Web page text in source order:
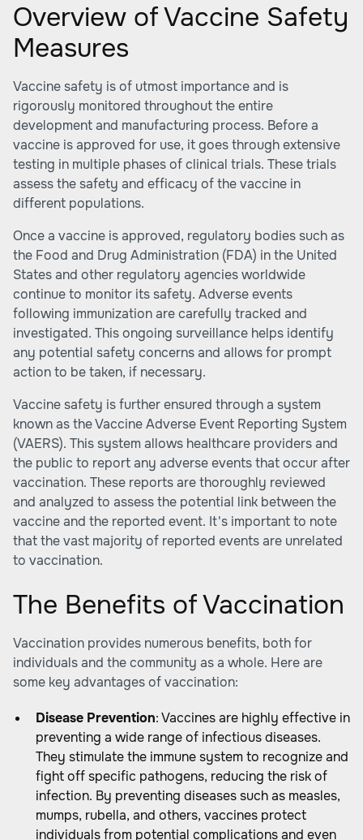
Overview of Vaccine Safety
Measures
Vaccine safety is of utmost importance and is
rigorously monitored throughout the entire
development and manufacturing process. Before a
vaccine is approved for use, it goes through extensive
testing in multiple phases of clinical trials. These trials
assess the safety and efficacy of the vaccine in
different populations.
Once a vaccine is approved, regulatory bodies such as
the Food and Drug Administration (FDA) in the United
States and other regulatory agencies worldwide
continue to monitor its safety. Adverse events
following immunization are carefully tracked and
investigated. This ongoing surveillance helps identify
any potential safety concerns and allows for prompt
action to be taken, if necessary.
Vaccine safety is further ensured through a system
known as the Vaccine Adverse Event Reporting System
(VAERS). This system allows healthcare providers and
the public to report any adverse events that occur after
vaccination. These reports are thoroughly reviewed
and analyzed to assess the potential link between the
vaccine and the reported event. It's important to note
that the vast majority of reported events are unrelated
to vaccination.
The Benefits of Vaccination
Vaccination provides numerous benefits, both for
individuals and the community as a whole. Here are
some key advantages of vaccination:
Disease Prevention: Vaccines are highly effective in
preventing a wide range of infectious diseases.
They stimulate the immune system to recognize and
fight off specific pathogens, reducing the risk of
infection. By preventing diseases such as measles,
mumps, rubella, and others, vaccines protect
individuals from potential complications and even